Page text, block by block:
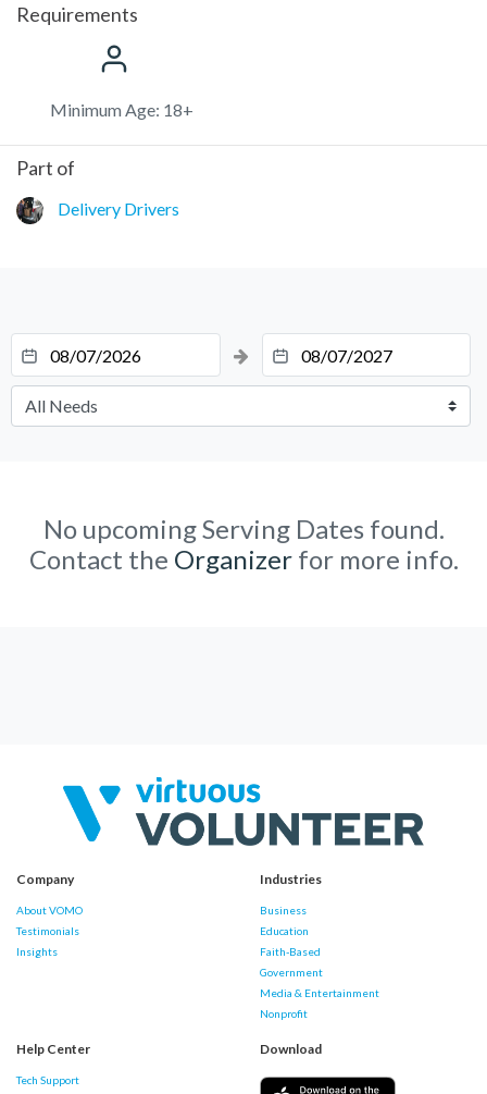
Requirements
Minimum Age: 18+
Part of
Delivery Drivers
No upcoming Serving Dates found.
Contact the Organizerfor more info.
Company
About VOMO
Testimonials
Insights
Industries
Business
Education
Faith-Based
Government
Media & Entertainment
Nonprofit
Help Center
Tech Support
Download